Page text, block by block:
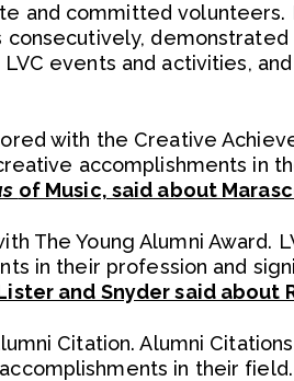
and committed
events and activities,
with the Creative
accomplishments in
of Music, said about
The Young Alumni Award.
in their profession and
and Snyder said about
Citation. Alumni
in their